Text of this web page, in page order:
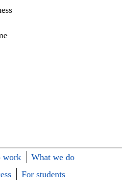
work
What we do
For students